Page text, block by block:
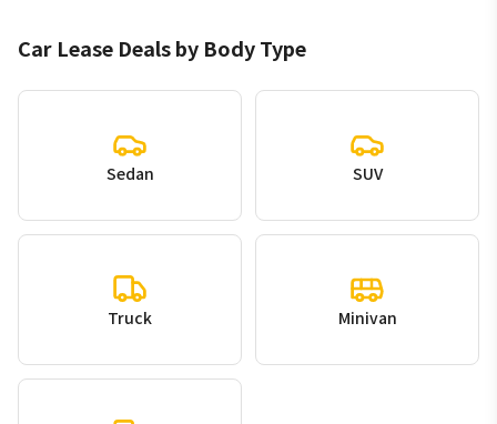
Car Lease Deals by Body Type
Sedan SUV
Truck Minivan